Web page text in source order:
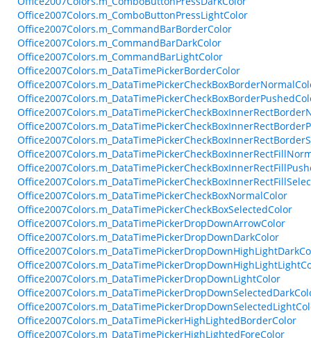
Office2007Colors.m_ComboButtonPressLightColor
Office2007Colors.m_CommandBarBorderColor
Office2007Colors.m_CommandBarDarkColor
Office2007Colors.m_CommandBarLightColor
Office2007Colors.m_DataTimePickerBorderColor
Office2007Colors.m_DataTimePickerCheckBoxNormalColor
Office2007Colors.m_DataTimePickerCheckBoxSelectedColor
Office2007Colors.m_DataTimePickerDropDownArrowColor
Office2007Colors.m_DataTimePickerDropDownDarkColor
Office2007Colors.m_DataTimePickerDropDownLightColor
Office2007Colors.m_DataTimePickerHighLightedBorderColor
Office2007Colors.m_DataTimePickerHighLightedForeColor